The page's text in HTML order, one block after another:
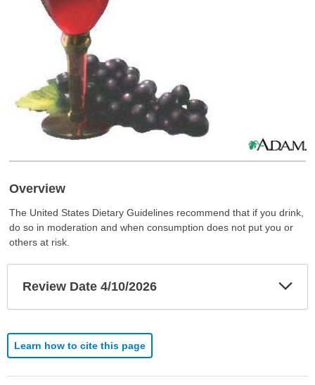
Overview
The United States Dietary Guidelines recommend that if you drink,
do so in moderation and when consumption does not put you or
others at risk.
Review Date 4/10/2026
Learn how to cite this page